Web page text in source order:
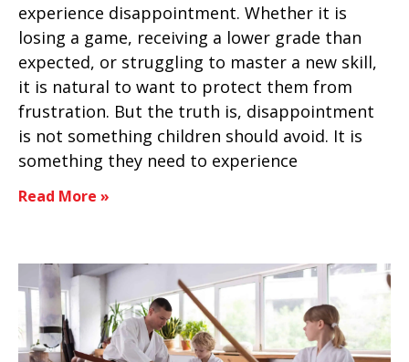
experience disappointment. Whether it is
losing a game, receiving a lower grade than
expected, or struggling to master a new skill,
it is natural to want to protect them from
frustration. But the truth is, disappointment
is not something children should avoid. It is
something they need to experience
Read More »